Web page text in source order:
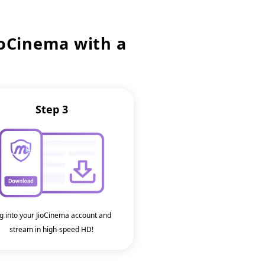
with a
Step 3
into your JioCinema account and
stream in high-speed HD!